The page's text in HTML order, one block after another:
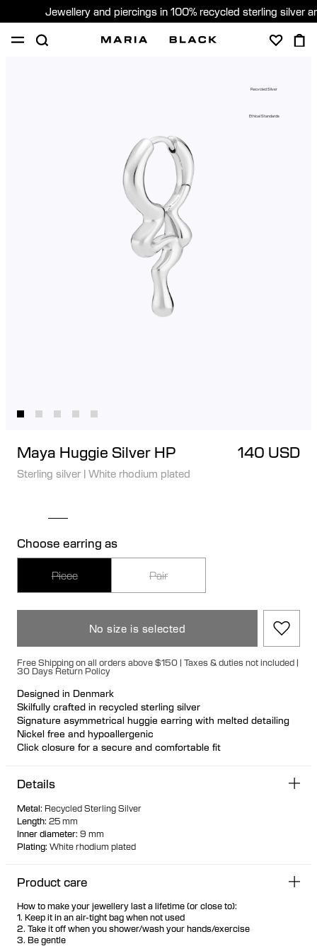
Jewellery and piercings in 100% recycled sterling silver
United States (English)
Recycled Silver
Ethical Standards
Maya Huggie Silver HP 140 USD
Sterling silver | White rhodium plated
Choose earring as
Piece Pair
No size is selected
Free Shipping on all orders above $150 | Taxes & duties not included |
30 Days Return Policy
Designed in Denmark
Skilfully crafted in recycled sterling silver
Signature asymmetrical huggie earring with melted detailing
Nickel free and hypoallergenic
Click closure for a secure and comfortable fit
Details
Metal: Recycled Sterling Silver
Length: 25 mm
Inner diameter: 9 mm
Plating: White rhodium plated
Product care
How to make your jewellery last a lifetime (or close to):
1. Keep it in an air-tight bag when not used
2. Take it off when you shower/wash your hands/exercise
3. Be gentle